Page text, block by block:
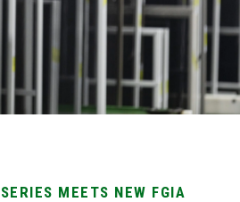
MEETS NEW FGIA